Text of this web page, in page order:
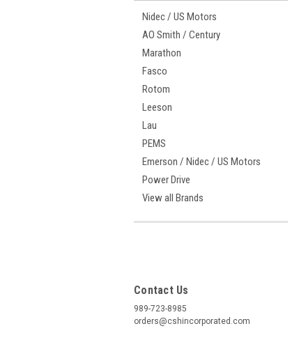
Nidec / US Motors
AO Smith / Century
Marathon
Fasco
Rotom
Leeson
Lau
PEMS
Emerson / Nidec / US Motors
Power Drive
View all Brands
Contact Us
989-723-8985
orders@cshincorporated.com